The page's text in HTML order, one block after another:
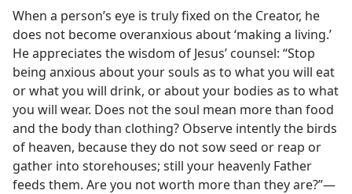
When a person’s eye is truly fixed on the Creator, he
does not become overanxious about ‘making a living.’
He appreciates the wisdom of Jesus’ counsel: “Stop
being anxious about your souls as to what you will eat
or what you will drink, or about your bodies as to what
you will wear. Does not the soul mean more than food
and the body than clothing? Observe intently the birds
of heaven, because they do not sow seed or reap or
gather into storehouses; still your heavenly Father
feeds them. Are you not worth more than they are?”​—